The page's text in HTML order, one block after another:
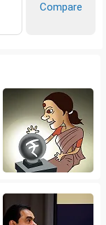
Compare